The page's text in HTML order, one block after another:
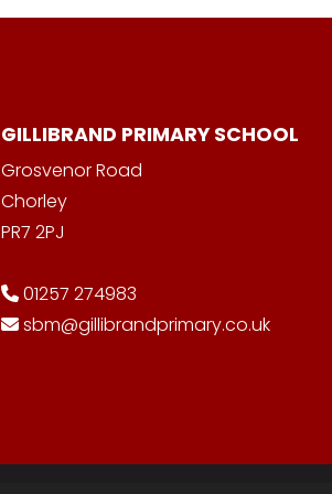
GILLIBRAND PRIMARY SCHOOL
Grosvenor Road
Chorley
PR7 2PJ
01257 274983
sbm@gillibrandprimary.co.uk